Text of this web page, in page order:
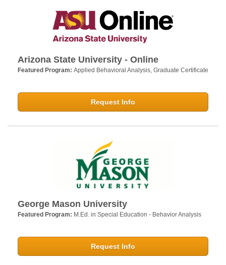
Arizona State University - Online
Featured Program: Applied Behavioral Analysis, Graduate Certificate
Request Info
George Mason University
Featured Program: M.Ed. in Special Education - Behavior Analysis
Request Info